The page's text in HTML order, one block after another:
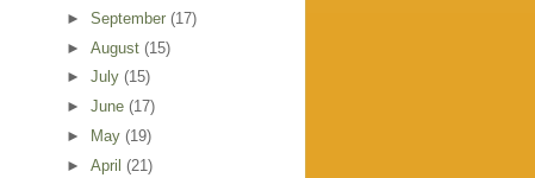
► September (17)
► August (15)
► July (15)
► June (17)
►
May (19)
► April (21)